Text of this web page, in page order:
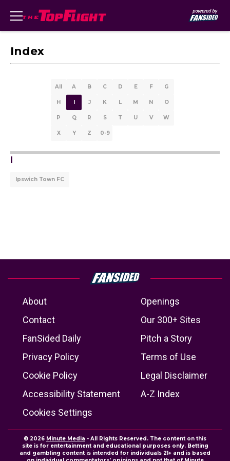
Index
All A B C D E F G
H I J K L M N O
P Q R S T U V W
X Y Z 0-9
I
Ipswich Town FC
About
Openings
Contact
Our 300+ Sites
FanSided Daily
Pitch a Story
Privacy Policy
Terms of Use
Cookie Policy
Legal Disclaimer
Accessibility Statement
A-Z Index
Cookies Settings
© 2026 Minute Media - All Rights Reserved. The content on this
site is for entertainment and educational purposes only. Betting
and gambling content is intended for individuals 21+ and is based